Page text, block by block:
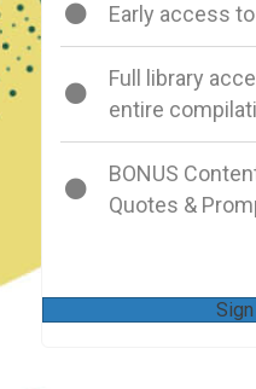
Early access
Full library
entire
BONUS
Quotes &